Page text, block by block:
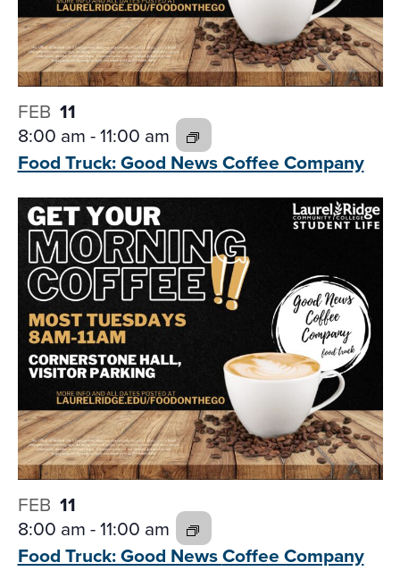
FEB 11
8:00 am -11:00 am
Food Truck: Good NewsCoffee Company
FEB 11
8:00 am -11:00 am
Food Truck: Good NewsCoffee Company